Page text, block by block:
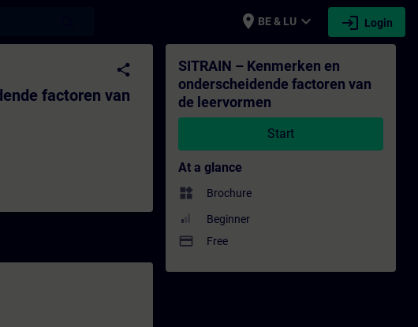
place BE & LU expand_more login Login
van de leervormen - Training - Training -
share
factoren van
SITRAIN – Kenmerken en
onderscheidende factoren van
de leervormen
Start
At a glance
widgets Brochure
Beginner
payment Free